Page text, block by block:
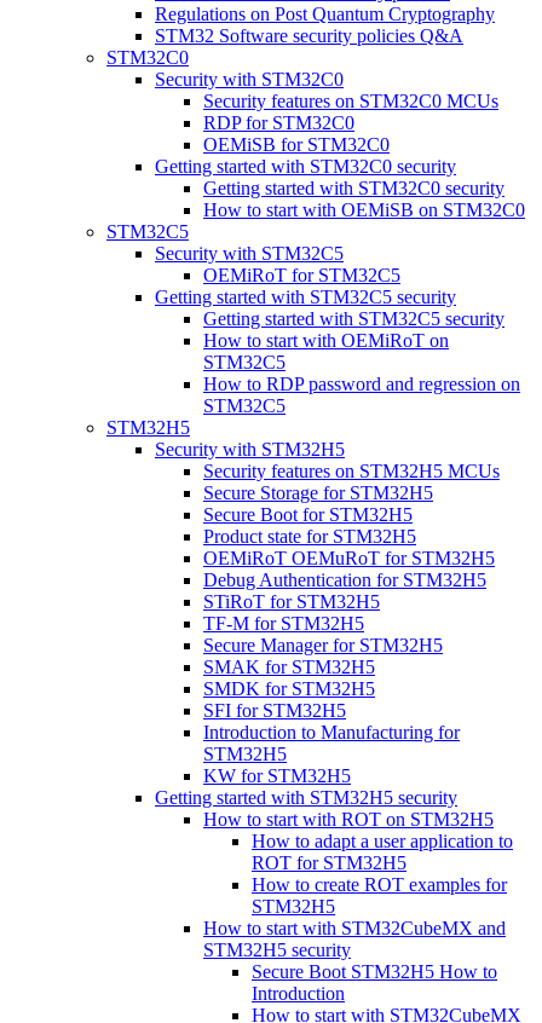
Regulations on Post Quantum Cryptography
STM32 Software security policies Q&A
STM32C0
Security with STM32C0
Security features on STM32C0 MCUs
RDP for STM32C0
OEMiSB for STM32C0
Getting started with STM32C0 security
Getting started with STM32C0 security
How to start with OEMiSB on STM32C0
STM32C5
Security with STM32C5
OEMiRoT for STM32C5
Getting started with STM32C5 security
Getting started with STM32C5 security
How to start with OEMiRoT on
STM32C5
How to RDP password and regression on
STM32C5
STM32H5
Security with STM32H5
Security features on STM32H5 MCUs
Secure Storage for STM32H5
Secure Boot for STM32H5
Product state for STM32H5
OEMiRoT OEMuRoT for STM32H5
Debug Authentication for STM32H5
STiRoT for STM32H5
TF-M for STM32H5
Secure Manager for STM32H5
SMAK for STM32H5
SMDK for STM32H5
SFI for STM32H5
Introduction to Manufacturing for
STM32H5
KW for STM32H5
Getting started with STM32H5 security
How to start with ROT on STM32H5
How to adapt a user application to
ROT for STM32H5
How to create ROT examples for
STM32H5
How to start with STM32CubeMX and
STM32H5 security
Secure Boot STM32H5 How to
Introduction
How to start with STM32CubeMX